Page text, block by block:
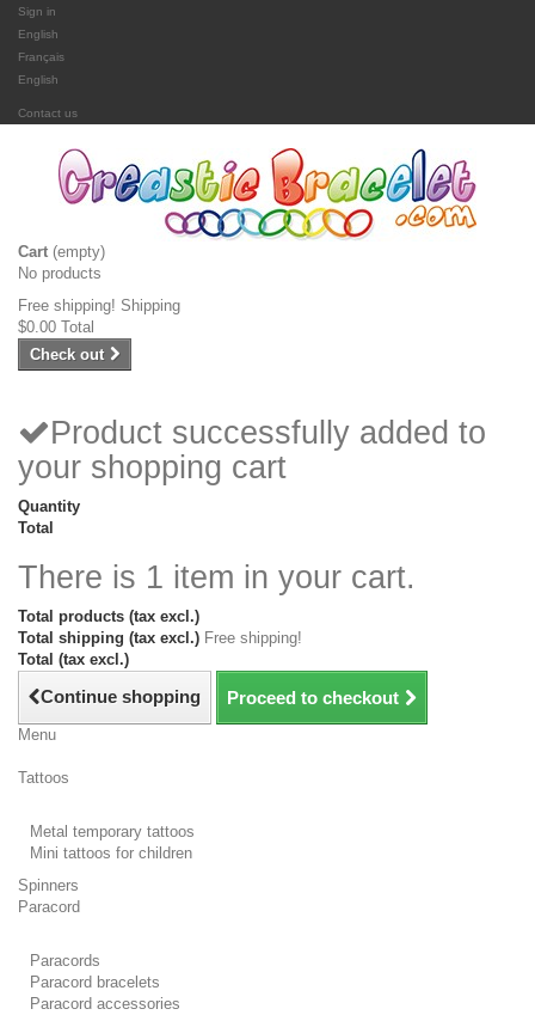
Sign in
English
Français
English
Contact us
Cart (empty)
No products
Free shipping! Shipping
$0.00 Total
Check out
Product successfully added to
your shopping cart
Quantity
Total
There is 1 item in your cart.
Total products (tax excl.)
Total shipping (tax excl.) Free shipping!
Total (tax excl.)
Continue shopping Proceed to checkout
Menu
Tattoos
Metal temporary tattoos
Mini tattoos for children
Spinners
Paracord
Paracords
Paracord bracelets
Paracord accessories